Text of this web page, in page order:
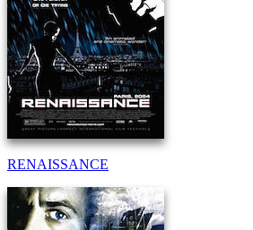
RENAISSANCE